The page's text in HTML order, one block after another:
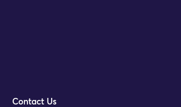
Contact Us